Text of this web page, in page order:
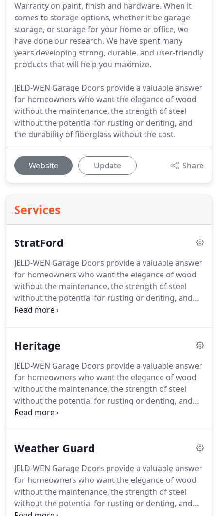
Warranty on paint, finish and hardware. When it
comes to storage options, whether it be garage
storage, or storage for your home or office, we
have done our research. We have spent many
years developing strong, durable, and user-friendly
products that will help you maximize.
JELD-WEN Garage Doors provide a valuable answer
for homeowners who want the elegance of wood
without the maintenance, the strength of steel
without the potential for rusting or denting, and
the durability of fiberglass without the cost.
Website Update Share
Services
StratFord
JELD-WEN Garage Doors provide a valuable answer
for homeowners who want the elegance of wood
without the maintenance, the strength of steel
without the potential for rusting or denting, and
the durability of fiberglass without the cost.
Limited Warranty.
layer construction of 25-gauge steel, 1-7/16
polystyrene insulation with a laminated backer to
produce an R-value of 6.84.
Heritage
JELD-WEN Garage Doors provide a valuable answer
for homeowners who want the elegance of wood
without the maintenance, the strength of steel
without the potential for rusting or denting, and
the durability of fiberglass without the cost.
We hot-dip galvanize the steel and prepaint it with
In addition, we provide top-quality hardware with
our premium uninsulated steel door for years of
low-maintenance performance.
Weather Guard
JELD-WEN Garage Doors provide a valuable answer
for homeowners who want the elegance of wood
without the maintenance, the strength of steel
without the potential for rusting or denting, and